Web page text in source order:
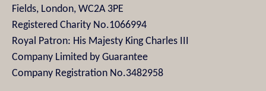
Fields, London, WC2A 3PE
Registered Charity No.1066994
Royal Patron: His Majesty King Charles III
Company Limited by Guarantee
Company Registration No.3482958